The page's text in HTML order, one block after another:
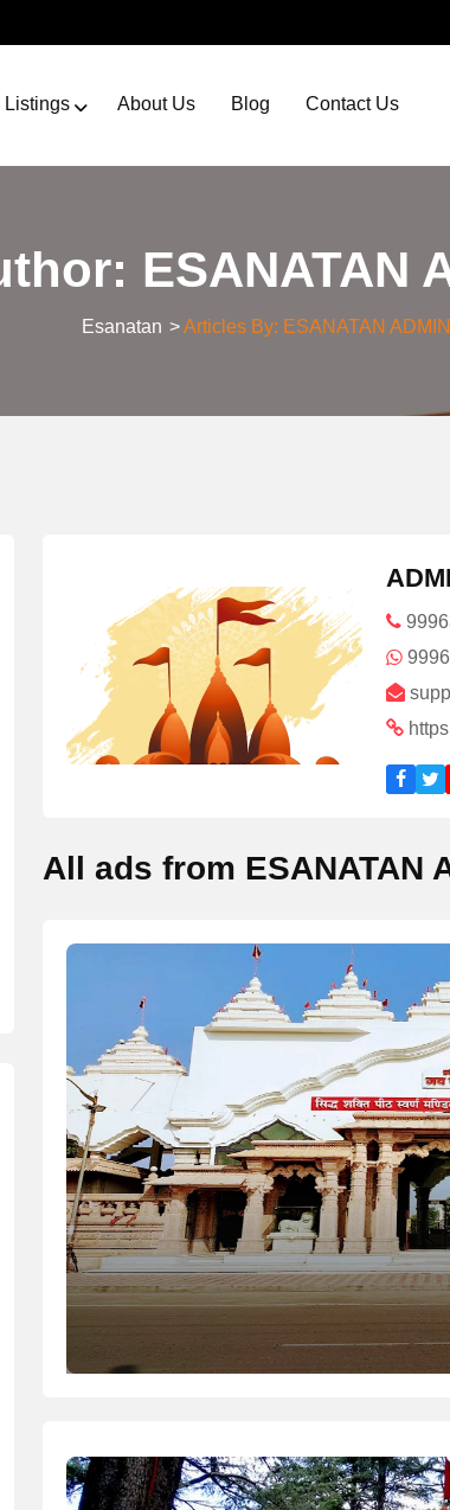
Listings About Us Blog Contact Us
ESANATAN
Esanatan >Articles By: ESANATAN ADMIN
All ads from ESANATAN